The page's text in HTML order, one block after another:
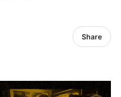
Share